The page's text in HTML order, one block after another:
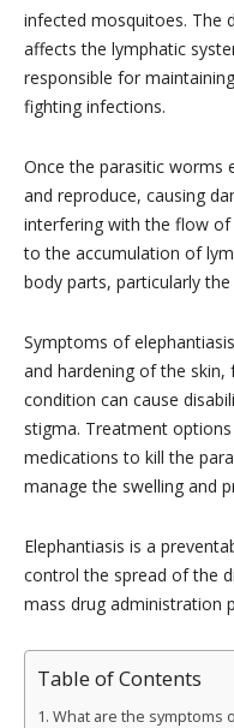
infected mosquitoes. The
affects the lymphatic
responsible for
fighting infections.
Once the parasitic worms
and reproduce, causing
interfering with the flow of
to the accumulation of
body parts, particularly
Symptoms of
and hardening of the skin,
condition can cause
stigma. Treatment
medications to kill the
manage the swelling and
Elephantiasis is a
control the spread of the
mass drug administration
Table of Contents
What are the symptoms